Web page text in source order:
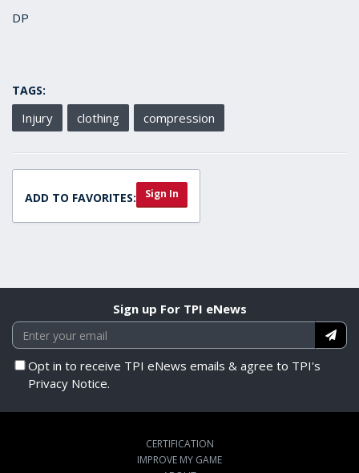
DP
TAGS:
Injury clothing compression
ADD TO FAVORITES: Sign In
Sign up For TPI eNews
Opt in to receive TPI eNews emails & agree to TPI's
Privacy Notice.
CERTIFICATION
IMPROVE MY GAME